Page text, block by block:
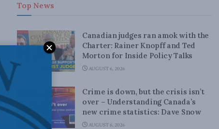
Top News
Canadian judges ran amok with the
Charter: Rainer Knopff and Ted
Morton for Inside Policy Talks
AUGUST 6, 2026
Crime is down, but the crisis isn’t
over – Understanding Canada’s
new crime statistics: Dave Snow
AUGUST 6, 2026